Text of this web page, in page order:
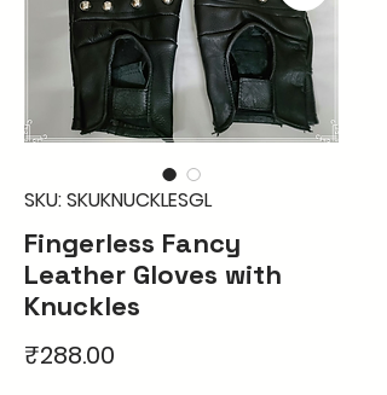
SKU: SKUKNUCKLESGL
Fingerless Fancy
Leather Gloves with
Knuckles
₹288.00